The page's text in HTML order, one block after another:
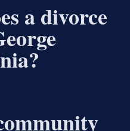
a divorce